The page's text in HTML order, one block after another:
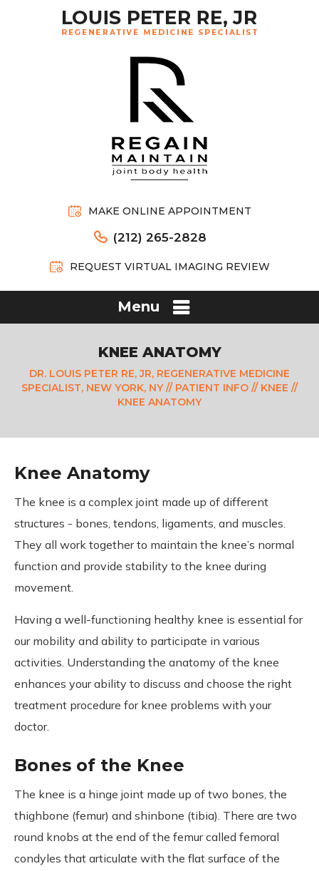
MAKE ONLINE APPOINTMENT
(212) 265-2828
REQUEST VIRTUAL IMAGING REVIEW
Menu
KNEE ANATOMY
DR. LOUIS PETER RE, JR, REGENERATIVE MEDICINE
SPECIALIST, NEW YORK, NY// PATIENT INFO // KNEE //
KNEE ANATOMY
Knee Anatomy
The knee is a complex joint made up of different
structures - bones, tendons, ligaments, and muscles.
They all work together to maintain the knee’s normal
function and provide stability to the knee during
movement.
Having a well-functioning healthy knee is essential for
our mobility and ability to participate in various
activities. Understanding the anatomy of the knee
enhances your ability to discuss and choose the right
treatment procedure for knee problems with your
doctor.
Bones of the Knee
The knee is a hinge joint made up of two bones, the
thighbone (femur) and shinbone (tibia). There are two
round knobs at the end of the femur called femoral
condyles that articulate with the flat surface of the